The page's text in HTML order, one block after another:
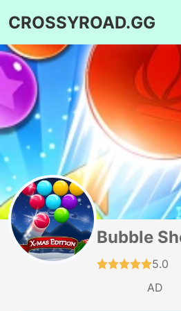
CROSSYROAD.GG
Bubble
5.0
AD